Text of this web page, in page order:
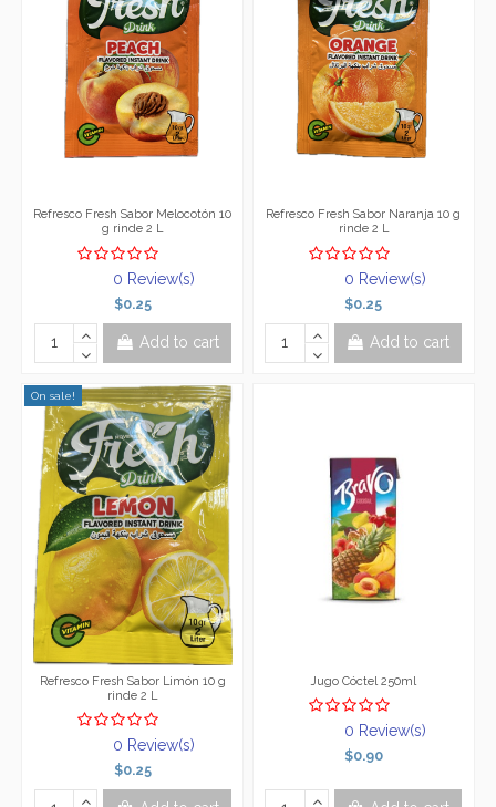
Refresco Fresh Sabor Melocotón 10
g rinde 2 L
0 Review(s)
$0.25
Add to cart
Refresco Fresh Sabor Naranja 10 g
rinde 2 L
0 Review(s)
$0.25
Add to cart
On sale!
Refresco Fresh Sabor Limón 10 g
rinde 2 L
0 Review(s)
$0.25
Jugo Cóctel 250ml
0 Review(s)
$0.90